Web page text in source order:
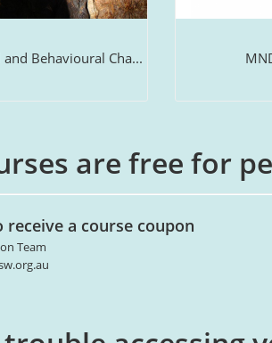
Behavioural Cha...
are free for
receive a course coupon
Team